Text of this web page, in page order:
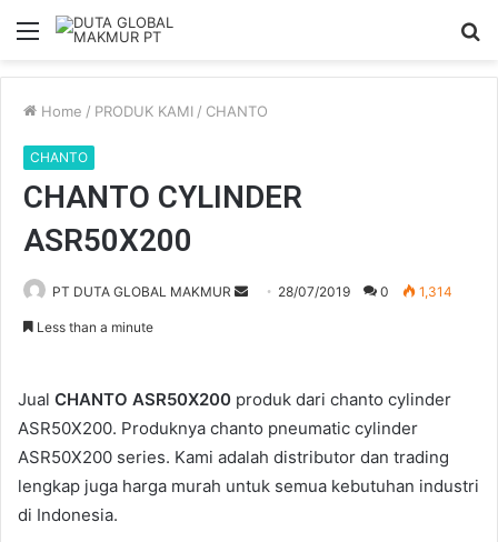
Menu
Home / PRODUK KAMI / CHANTO
CHANTO
CHANTO CYLINDER
ASR50X200
PT DUTA GLOBAL MAKMUR
Send 28/07/2019 0 1,314
Less than a minute
Jual CHANTO ASR50X200 produk dari chanto cylinder
ASR50X200. Produknya chanto pneumatic cylinder
ASR50X200 series. Kami adalah distributor dan trading
lengkap juga harga murah untuk semua kebutuhan industri
di Indonesia.